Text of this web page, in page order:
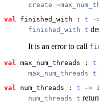
create
val finished_with : t -
finished_with t
It is an error to call
val max_num_threads : t
max_num_threads t
val num_threads : t ->
num_threads t